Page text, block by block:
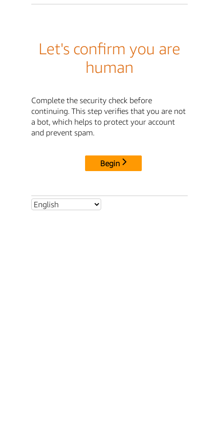
Let's confirm you are
human
Complete the security check before
continuing. This step verifies that you are not
a bot, which helps to protect your account
and prevent spam.
Begin